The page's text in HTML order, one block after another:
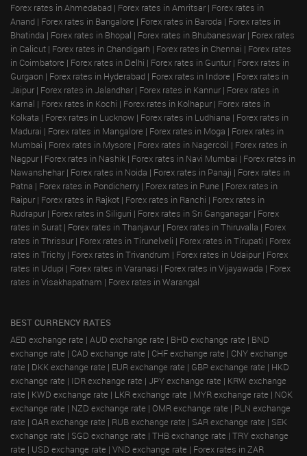
Forex rates in Ahmedabad | Forex rates in Amritsar | Forex rates in
Anand | Forex rates in Bangalore | Forex rates in Baroda | Forex rates in
Bhatinda | Forex rates in Bhopal | Forex rates in Bhubaneswar | Forex rates
in Calicut | Forex rates in Chandigarh | Forex rates in Chennai | Forex rates
in Coimbatore | Forex rates in Delhi | Forex rates in Guntur | Forex rates in
Gurgaon | Forex rates in Hyderabad | Forex rates in Indore | Forex rates in
Jaipur | Forex rates in Jalandhar | Forex rates in Kannur | Forex rates in
Karnal | Forex rates in Kochi | Forex rates in Kolhapur | Forex rates in
Kolkata | Forex rates in Lucknow | Forex rates in Ludhiana | Forex rates in
Madurai | Forex rates in Mangalore | Forex rates in Moga | Forex rates in
Mumbai | Forex rates in Mysore | Forex rates in Nagercoil | Forex rates in
Nagpur | Forex rates in Nashik | Forex rates in Navi Mumbai | Forex rates in
Nawanshehar | Forex rates in Noida | Forex rates in Panaji | Forex rates in
Patna | Forex rates in Pondicherry | Forex rates in Pune | Forex rates in
Raipur | Forex rates in Rajkot | Forex rates in Ranchi | Forex rates in
Rudrapur | Forex rates in Siliguri | Forex rates in Sri Ganganagar | Forex
rates in Surat | Forex rates in Thanjavur | Forex rates in Thiruvalla | Forex
rates in Thrissur | Forex rates in Tirunelveli | Forex rates in Tirupati | Forex
rates in Trichy | Forex rates in Trivandrum | Forex rates in Udaipur | Forex
rates in Udupi | Forex rates in Varanasi | Forex rates in Vijayawada | Forex
rates in Visakhapatnam | Forex rates in Warangal
BEST CURRENCY RATES
AED exchange rate | AUD exchange rate | BHD exchange rate | BND
exchange rate | CAD exchange rate | CHF exchange rate | CNY exchange
rate | DKK exchange rate | EUR exchange rate | GBP exchange rate | HKD
exchange rate | IDR exchange rate | JPY exchange rate | KRW exchange
rate | KWD exchange rate | LKR exchange rate | MYR exchange rate | NOK
exchange rate | NZD exchange rate | OMR exchange rate | PLN exchange
rate | QAR exchange rate | RUB exchange rate | SAR exchange rate | SEK
exchange rate | SGD exchange rate | THB exchange rate | TRY exchange
rate | USD exchange rate | VND exchange rate | Forex rates in ZAR